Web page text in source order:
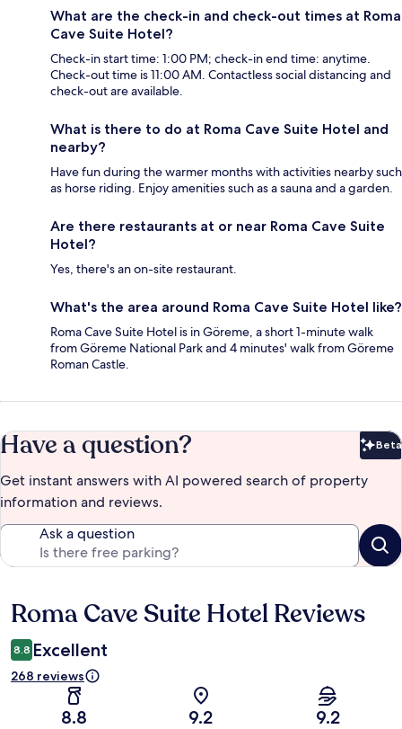
What are the check-in and check-out times at Roma
Cave Suite Hotel?
Check-in start time: 1:00 PM; check-in end time: anytime.
Check-out time is 11:00 AM. Contactless social distancing and
check-out are available.
What is there to do at Roma Cave Suite Hotel and
nearby?
Have fun during the warmer months with activities nearby such
as horse riding. Enjoy amenities such as a sauna and a garden.
Are there restaurants at or near Roma Cave Suite
Hotel?
Yes, there's an on-site restaurant.
What's the area around Roma Cave Suite Hotel like?
Roma Cave Suite Hotel is in Göreme, a short 1-minute walk
from Göreme National Park and 4 minutes' walk from Göreme
Roman Castle.
Have a question? Beta
Get instant answers with AI powered search of property
information and reviews.
Ask a question
Reviews
Roma Cave Suite Hotel Reviews
8.8 Excellent
268 reviews
8.8 9.2 9.2